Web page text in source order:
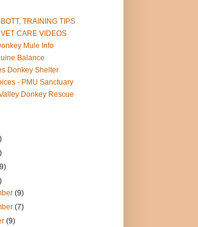
TRAINING TIPS
CARE VIDEOS
Mule Info
Balance
Donkey Shelter
- PMU Sanctuary
Donkey Rescue
(9)
(7)
(9)